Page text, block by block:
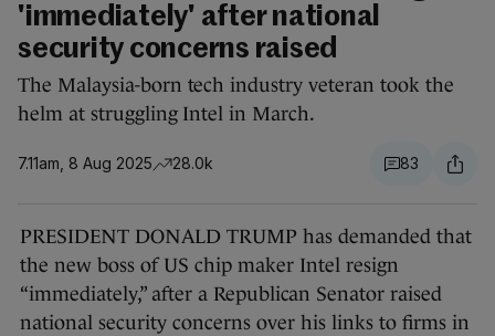
'immediately' after national
security concerns raised
The Malaysia-born tech industry veteran took the
helm at struggling Intel in March.
7.11am, 8 Aug 2025 28.0k 83
PRESIDENT DONALD TRUMP has demanded that
the new boss of US chip maker Intel resign
“immediately,” after a Republican Senator raised
national security concerns over his links to firms in